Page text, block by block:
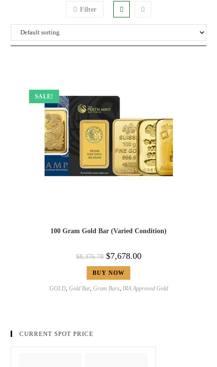
Filter
SALE!
100 Gram Gold Bar (Varied Condition)
$8,376.78 $7,678.00
BUY NOW
GOLD, Gold Bar, Gram Bars, IRA Approved Gold
CURRENT SPOT PRICE